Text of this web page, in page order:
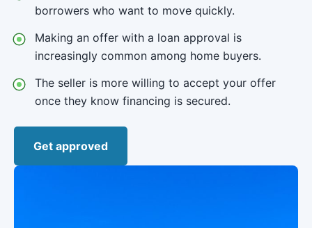
borrowers who want to move quickly.
Making an offer with a loan approval is
increasingly common among home buyers.
The seller is more willing to accept your offer
once they know financing is secured.
Get approved